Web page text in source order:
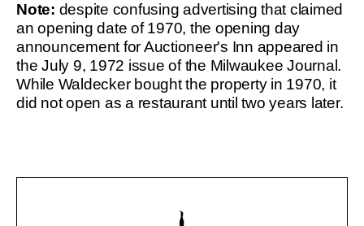
Note: despite confusing advertising that claimed
an opening date of 1970, the opening day
announcement for Auctioneer's Inn appeared in
the July 9, 1972 issue of the Milwaukee Journal.
While Waldecker bought the property in 1970, it
did not open as a restaurant until two years later.